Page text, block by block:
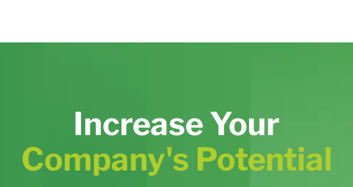
Increase Your
Company's Potential